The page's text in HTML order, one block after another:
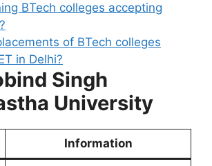
BTech colleges accepting
of BTech colleges
in Delhi?
Singh
University
Information